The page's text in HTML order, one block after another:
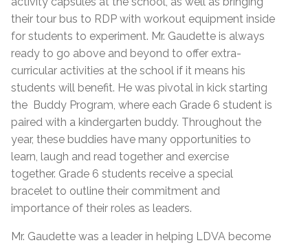
their tour bus to RDP with workout equipment inside
for students to experiment. Mr. Gaudette is always
ready to go above and beyond to offer extra-
curricular activities at the school if it means his
students will benefit. He was pivotal in kick starting
the Buddy Program, where each Grade 6 student is
paired with a kindergarten buddy. Throughout the
year, these buddies have many opportunities to
learn, laugh and read together and exercise
together. Grade 6 students receive a special
bracelet to outline their commitment and
importance of their roles as leaders.
Mr. Gaudette was a leader in helping LDVA become